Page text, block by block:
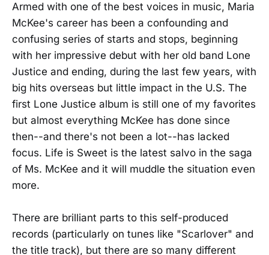
Armed with one of the best voices in music, Maria
McKee's career has been a confounding and
confusing series of starts and stops, beginning
with her impressive debut with her old band Lone
Justice and ending, during the last few years, with
big hits overseas but little impact in the U.S. The
first Lone Justice album is still one of my favorites
but almost everything McKee has done since
then--and there's not been a lot--has lacked
focus. Life is Sweet is the latest salvo in the saga
of Ms. McKee and it will muddle the situation even
more.
There are brilliant parts to this self-produced
records (particularly on tunes like "Scarlover" and
the title track), but there are so many different